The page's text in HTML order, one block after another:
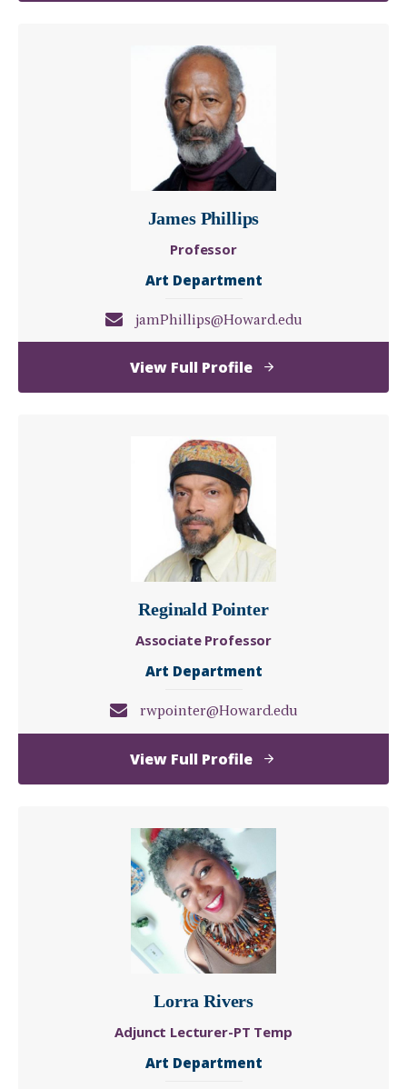
James Phillips
Professor
Art Department
jamPhillips@Howard.edu
View Full Profileof
James
Reginald Pointer
Associate Professor
Art Department
rwpointer@Howard.edu
View Full Profileof
Reginald
Lorra Rivers
Adjunct Lecturer-PT Temp
Art Department